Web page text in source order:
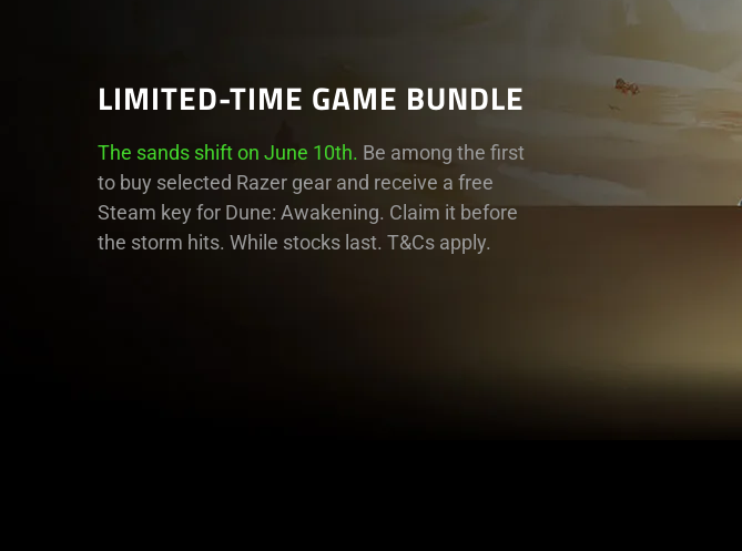
LIMITED-TIME GAME BUNDLE
The sands shift on June 10th. Be among the first
to buy selected Razer gear and receive a free
Steam key for Dune: Awakening. Claim it before
the storm hits. While stocks last. T&Cs apply.